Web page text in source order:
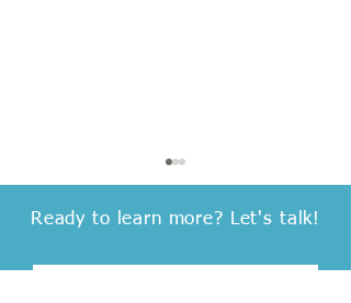
Ready to learn more? Let's talk!